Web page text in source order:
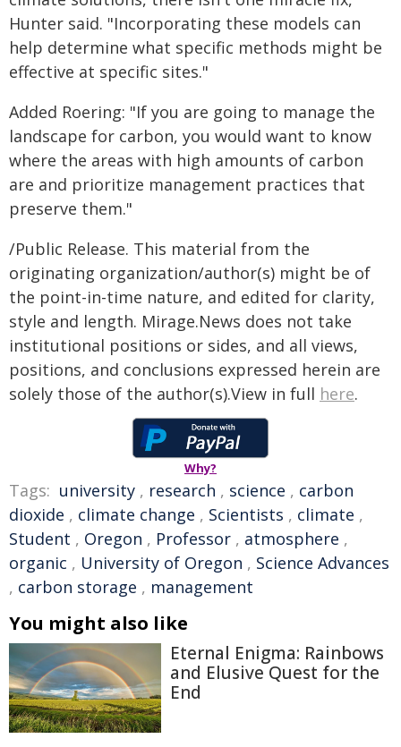
Hunter said. "Incorporating these models can
help determine what specific methods might be
effective at specific sites."
Added Roering: "If you are going to manage the
landscape for carbon, you would want to know
where the areas with high amounts of carbon
are and prioritize management practices that
preserve them."
/Public Release. This material from the
originating organization/author(s) might be of
the point-in-time nature, and edited for clarity,
style and length. Mirage.News does not take
institutional positions or sides, and all views,
positions, and conclusions expressed herein are
solely those of the author(s).View in full here.
Why?
Tags: university , research , science , carbon
dioxide , climate change , Scientists , climate ,
Student , Oregon , Professor , atmosphere ,
organic , University of Oregon , Science Advances
, carbon storage , management
You might also like
Eternal Enigma: Rainbows
and Elusive Quest for the
End